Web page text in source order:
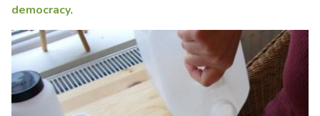
democracy.